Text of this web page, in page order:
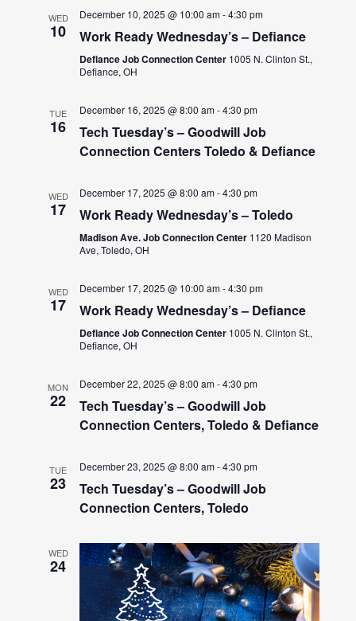
WED
10
December 10, 2025 @ 10:00 am-4:30 pm
Work Ready Wednesday’s – Defiance
Defiance Job Connection Center 1005 N. Clinton St.,
Defiance, OH
TUE
16
December 16, 2025 @ 8:00 am-4:30 pm
Tech Tuesday’s – Goodwill Job
Connection Centers Toledo & Defiance
WED
17
December 17, 2025 @ 8:00 am-4:30 pm
Work Ready Wednesday’s – Toledo
Madison Ave. Job Connection Center 1120 Madison
Ave, Toledo, OH
WED
17
December 17, 2025 @ 10:00 am-4:30 pm
Work Ready Wednesday’s – Defiance
Defiance Job Connection Center 1005 N. Clinton St.,
Defiance, OH
MON
22
December 22, 2025 @ 8:00 am-4:30 pm
Tech Tuesday’s – Goodwill Job
Connection Centers, Toledo & Defiance
TUE
23
December 23, 2025 @ 8:00 am-4:30 pm
Tech Tuesday’s – Goodwill Job
Connection Centers, Toledo
WED
24